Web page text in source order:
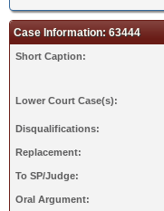
Case Information: 63444
Short Caption:
Lower Court Case(s):
Disqualifications:
Replacement:
To SP/Judge:
Oral Argument: